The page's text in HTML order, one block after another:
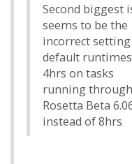
Second biggest
seems to be the
incorrect
default
4hrs on tasks
running through
Rosetta Beta
instead of 8hrs